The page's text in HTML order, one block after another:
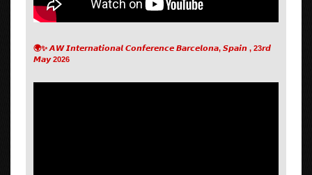
🌍✨ 𝘼𝙒 𝙄𝙣𝙩𝙚𝙧𝙣𝙖𝙩𝙞𝙤𝙣𝙖𝙡 𝘾𝙤𝙣𝙛𝙚𝙧𝙚𝙣𝙘𝙚 𝘽𝙖𝙧𝙘𝙚𝙡𝙤𝙣𝙖, 𝙎𝙥𝙖𝙞𝙣 , 23𝙧𝙙
𝙈𝙖𝙮 2026